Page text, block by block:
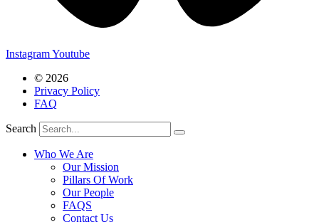
InstagramYoutube
© 2026
Privacy Policy
FAQ
Search
Who We Are
Our Mission
Pillars Of Work
Our People
FAQS
Contact Us